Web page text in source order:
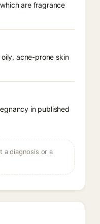
are fragrance
acne-prone skin
in published
a diagnosis or a